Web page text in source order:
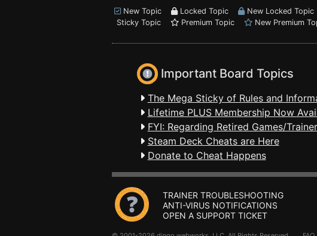
New Topic
Locked Topic
New Locked Topic
Sticky Topic
Premium Topic New Premium
Important Board Topics
The Mega Sticky of Rules and
Lifetime PLUS Membership Now
FYI: Regarding Retired Games/
Steam Deck Cheats are Here
Donate to Cheat Happens
TRAINER TROUBLESHOOTING
ANTI-VIRUS NOTIFICATIONS
OPEN A SUPPORT TICKET